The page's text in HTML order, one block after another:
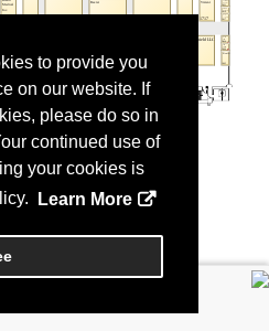
to provide you
on our website. If
please do so in
continued use of
your cookies is
Learn More